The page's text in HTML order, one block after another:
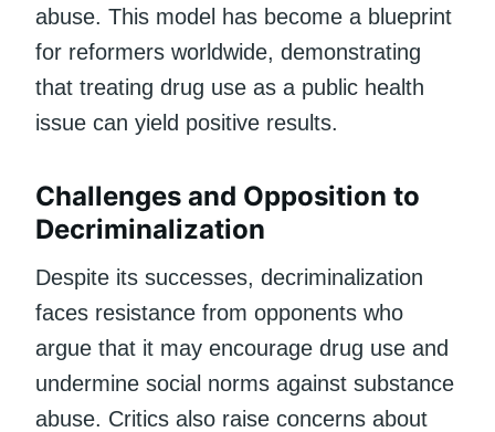
abuse. This model has become a blueprint
for reformers worldwide, demonstrating
that treating drug use as a public health
issue can yield positive results.
Challenges and Opposition to
Decriminalization
Despite its successes, decriminalization
faces resistance from opponents who
argue that it may encourage drug use and
undermine social norms against substance
abuse. Critics also raise concerns about